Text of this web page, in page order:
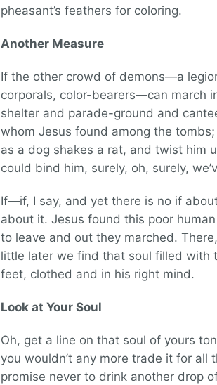
pheasant’s feathers for coloring.
Another Measure
If the other crowd of demons—a
corporals, color-bearers—can march
shelter and parade-ground and
whom Jesus found among the
as a dog shakes a rat, and twist him
could bind him, surely, oh, surely,
If—if, I say, and yet there is no if
about it. Jesus found this poor
to leave and out they marched.
little later we find that soul filled with
feet, clothed and in his right mind.
Look at Your Soul
Oh, get a line on that soul of yours
you wouldn’t any more trade it for
promise never to drink another drop